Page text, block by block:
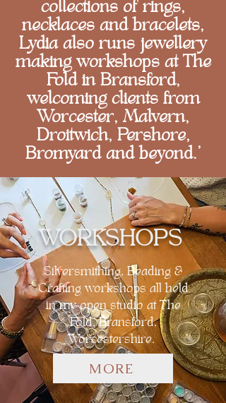
collections of rings,
necklaces and bracelets,
Lydia also runs jewellery
making workshops at The
Fold in Bransford,
welcoming clients from
Worcester, Malvern,
Droitwich, Pershore,
Bromyard and beyond.'
WORKSHOPS
Silversmithing, Beading &
Crafting workshops all held
in my open studio at The
Fold, Bransford,
Worcestershire.
MORE